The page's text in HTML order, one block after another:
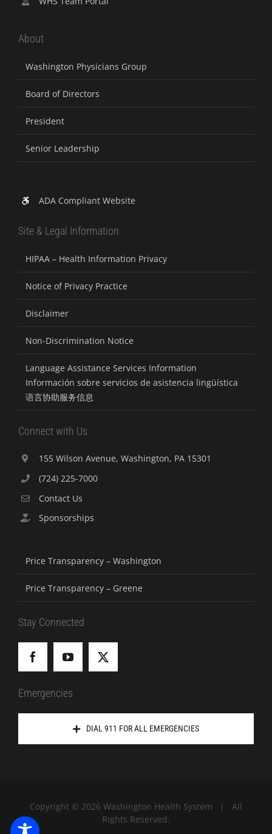
About
Washington Physicians Group
Board of Directors
President
Senior Leadership
ADA Compliant Website
Site & Legal Information
HIPAA – Health Information Privacy
Notice of Privacy Practice
Disclaimer
Non-Discrimination Notice
Language Assistance Services Information
Información sobre servicios de asistencia lingüística
语言协助服务信息
Connect with Us
155 Wilson Avenue, Washington, PA 15301
(724) 225-7000
Contact Us
Sponsorships
Price Transparency – Washington
Price Transparency – Greene
Stay Connected
Emergencies
DIAL 911 FOR ALL EMERGENCIES
Copyright © 2026 Washington Health System | All
Rights Reserved.